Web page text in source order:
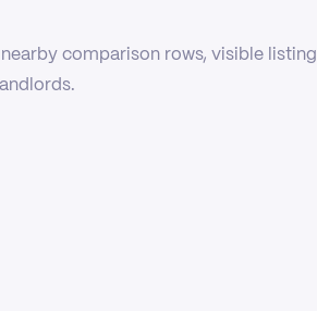
comparison rows, visible listing